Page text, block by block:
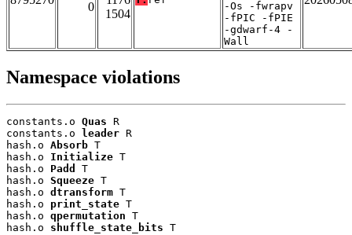
0
1504
-Os -fwrapv
-fPIC -fPIE
-gdwarf-4 -
Wall
Namespace violations
constants.o Quas R
constants.o
leader R
hash.o Absorb T
hash.o Initialize T
hash.o Padd
T
hash.o Squeeze T
hash.o dtransform T
hash.o print_state T
hash.o qpermutation T
hash.o shuffle_state_bits T